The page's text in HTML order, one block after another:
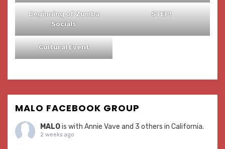
Beginning of Zumba
Socials
STEP!
Cultural Event
MALO FACEBOOK GROUP
MALOis with Annie Vave and 3 others in California.
2 weeks ago